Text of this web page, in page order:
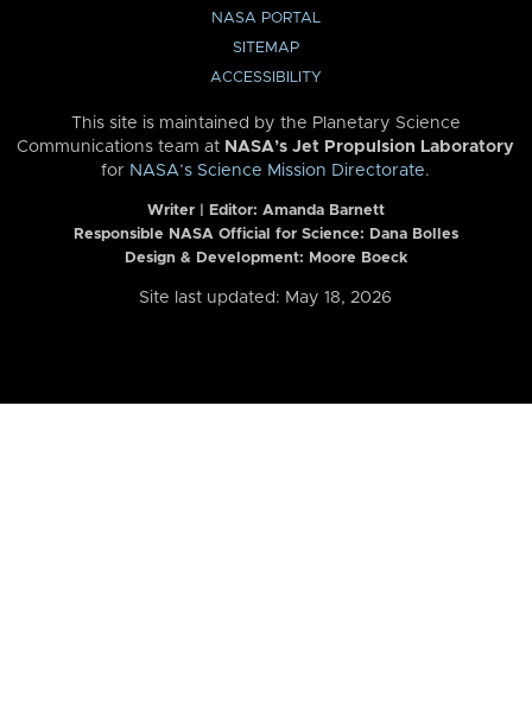
NASA PORTAL
SITEMAP
ACCESSIBILITY
This site is maintained by the Planetary Science
Communications team at NASA’s Jet Propulsion Laboratory
for NASA’s Science Mission Directorate.
Writer | Editor: Amanda Barnett
Responsible NASA Official for Science: Dana Bolles
Design & Development: Moore Boeck
Site last updated: May 18, 2026